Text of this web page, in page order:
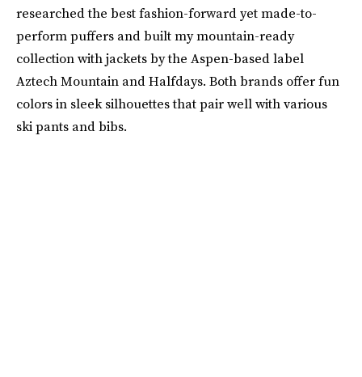
researched the best fashion-forward yet made-to-
perform puffers and built my mountain-ready
collection with jackets by the Aspen-based label
Aztech Mountain and Halfdays. Both brands offer fun
colors in sleek silhouettes that pair well with various
ski pants and bibs.